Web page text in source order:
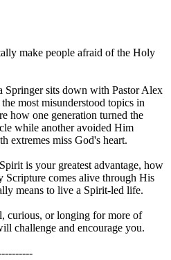
make people afraid of the Holy
Springer sits down with Pastor Alex
most misunderstood topics in
how one generation turned the
while another avoided Him
extremes miss God's heart.
is your greatest advantage, how
Scripture comes alive through His
means to live a Spirit-led life.
curious, or longing for more of
challenge and encourage you.